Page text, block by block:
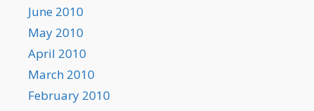
June 2010
May 2010
April 2010
March 2010
February 2010